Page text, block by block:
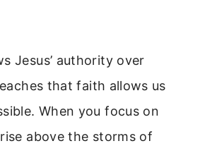
Jesus’ authority over
that faith allows us
When you focus on
above the storms of